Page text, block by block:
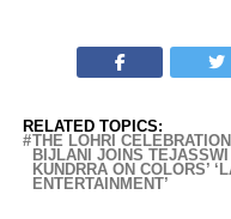
RELATED TOPICS:
THE LOHRI
BIJLANI JOINS
KUNDRRA ON COLORS’
ENTERTAINMENT’